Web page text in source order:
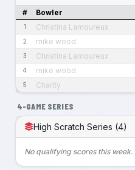
# Bowler
1 Christina Lamoureux
2 mike wood
3 Christina Lamoureux
4 mike wood
5 Charity
4-GAME SERIES
High Scratch Series (4)
No qualifying scores this week.